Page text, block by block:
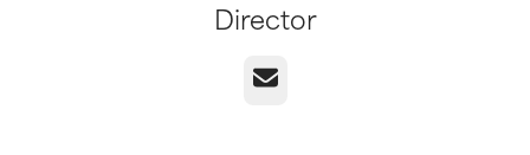
Director
Email